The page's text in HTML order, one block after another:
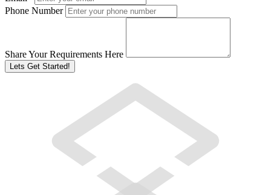
Phone Number
Share Your Requirements Here